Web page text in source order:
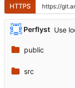
HTTPS
Perflyst
public
src